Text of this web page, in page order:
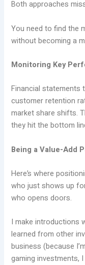
Both approaches
You need to find the
without becoming a
Monitoring Key
Financial statements
customer retention
market share shifts.
they hit the bottom
Being a Value-Add
Here’s where
who just shows up
who opens doors.
I make introductions
learned from other
business (because
gaming investments,